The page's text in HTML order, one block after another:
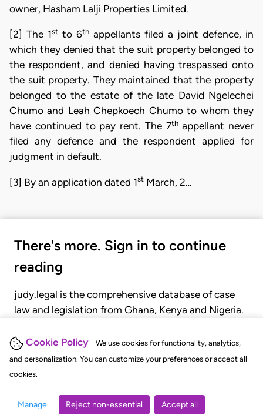
Cookie Policy
We use cookies for functionality, analytics,
and personalization. You can customize your preferences or accept all
cookies.
Manage Reject non-essential Accept all
owner, Hasham Lalji Properties Limited.
[2] The 1st to 6th appellants filed a joint defence, in
which they denied that the suit property belonged to
the respondent, and denied having trespassed onto
the suit property. They maintained that the property
belonged to the estate of the late David Ngelechei
Chumo and Leah Chepkoech Chumo to whom they
have continued to pay rent. The 7thappellant never
filed any defence and the respondent applied for
judgment in default.
[3] By an application dated 1st March, 2…
There's more. Sign in to continue
reading
judy.legal is the comprehensive database of case
law and legislation from Ghana, Kenya and Nigeria.
judgments, statutes, and rules of court.